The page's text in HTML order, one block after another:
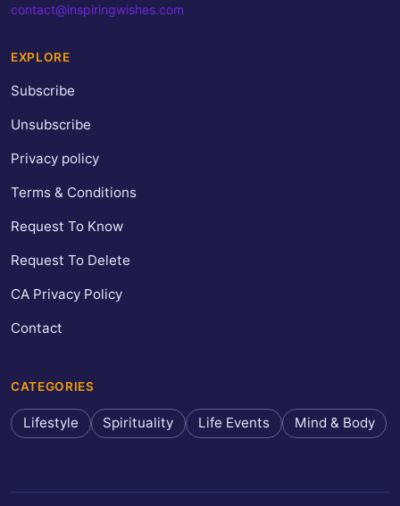
contact@inspiringwishes.com
EXPLORE
Subscribe
Unsubscribe
Privacy policy
Terms & Conditions
Request To Know
Request To Delete
CA Privacy Policy
Contact
CATEGORIES
Lifestyle Spirituality Life Events Mind & Body